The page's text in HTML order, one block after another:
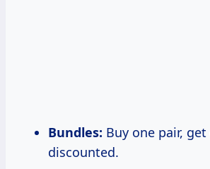
Bundles: Buy one pair,
discounted.